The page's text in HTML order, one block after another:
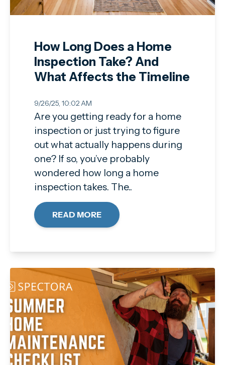
How Long Does a Home
Inspection Take? And
What Affects the Timeline
9/26/25, 10:02 AM
Are you getting ready for a home
inspection or just trying to figure
out what actually happens during
one? If so, you’ve probably
wondered how long a home
inspection takes. The..
READ MORE